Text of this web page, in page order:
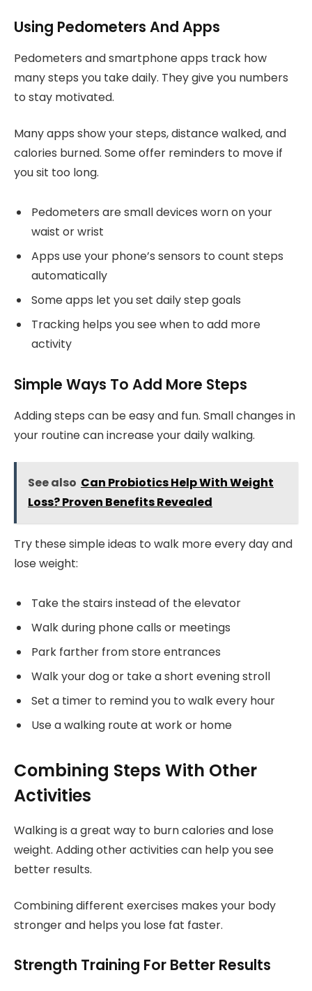
Using Pedometers And Apps
Pedometers and smartphone apps track how
many steps you take daily. They give you numbers
to stay motivated.
Many apps show your steps, distance walked, and
calories burned. Some offer reminders to move if
you sit too long.
Pedometers are small devices worn on your
waist or wrist
Apps use your phone’s sensors to count steps
automatically
Some apps let you set daily step goals
Tracking helps you see when to add more
activity
Simple Ways To Add More Steps
Adding steps can be easy and fun. Small changes in
your routine can increase your daily walking.
See also Can Probiotics Help With Weight
Loss? Proven Benefits Revealed
Try these simple ideas to walk more every day and
lose weight:
Take the stairs instead of the elevator
Walk during phone calls or meetings
Park farther from store entrances
Walk your dog or take a short evening stroll
Set a timer to remind you to walk every hour
Use a walking route at work or home
Combining Steps With Other
Activities
Walking is a great way to burn calories and lose
weight. Adding other activities can help you see
better results.
Combining different exercises makes your body
stronger and helps you lose fat faster.
Strength Training For Better Results